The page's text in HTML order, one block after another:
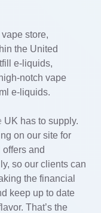
store,
the United
e-liquids,
notch vape
e-liquids.
UK has to supply.
on our site for
and
so our clients can
the financial
keep up to date
That’s the